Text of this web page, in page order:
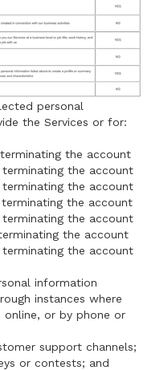
personal
the Services or for:
the account
the account
the account
the account
the account
the account
the account
information
instances where
or by phone or
support channels;
or contests; and